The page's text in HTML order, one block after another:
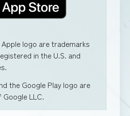
logo are trademarks
in the U.S. and
the Google Play logo are
LLC.